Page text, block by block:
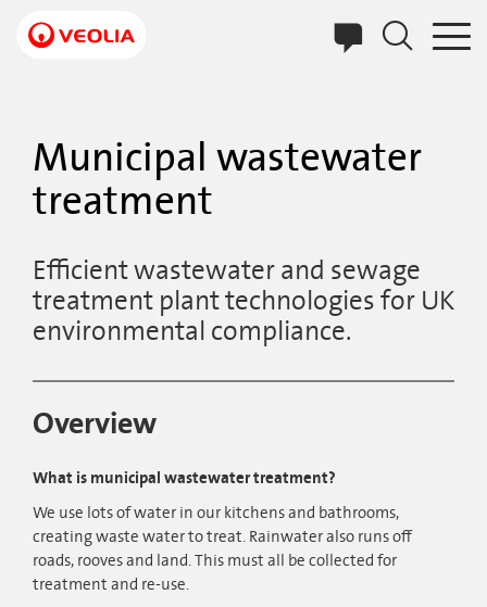
main
Municipal wastewater
treatment
Efficient wastewater and sewage
treatment plant technologies for UK
environmental compliance.
Overview
What is municipal wastewater treatment?
We use lots of water in our kitchens and bathrooms,
creating waste water to treat. Rainwater also runs off
roads, rooves and land. This must all be collected for
treatment and re-use.